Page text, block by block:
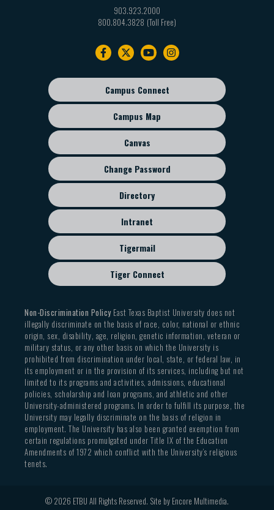
903.923.2000
800.804.3828
Footer
sub
menu
Campus Connect
Campus Map
Canvas
Change Password
Directory
Intranet
Tigermail
Tiger Connect
Non-Discrimination PolicyEast Texas Baptist University does not
illegally discriminate on the basis of race, color, national or ethnic
origin, sex, disability, age, religion, genetic information, veteran or
military status, or any other basis on which the University is
prohibited from discrimination under local, state, or federal law, in
its employment or in the provision of its services, including but not
limited to its programs and activities, admissions, educational
policies, scholarship and loan programs, and athletic and other
University-administered programs. In order to fulfill its purpose, the
University may legally discriminate on the basis of religion in
employment. The University has also been granted exemption from
certain regulations promulgated under Title IX of the Education
Amendments of 1972 which conflict with the University’s religious
tenets.
© 2026 ETBU All Rights Reserved. Site by Encore Multimedia.